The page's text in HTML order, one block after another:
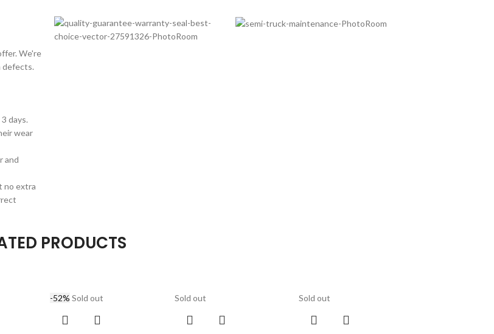
We're
defects.
days.
wear
and
no extra
PRODUCTS
-52% Sold out Sold out Sold out